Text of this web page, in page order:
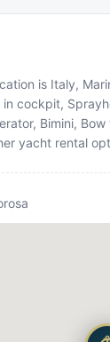
is Italy,
cockpit,
Bimini,
yacht rental